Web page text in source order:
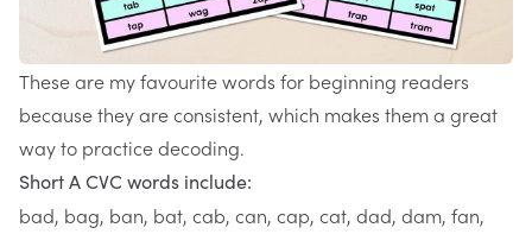
These are my favourite words for beginning readers
because they are consistent, which makes them a great
way to practice decoding.
Short A CVC words include:
bad, bag, ban, bat, cab, can, cap, cat, dad, dam, fan,